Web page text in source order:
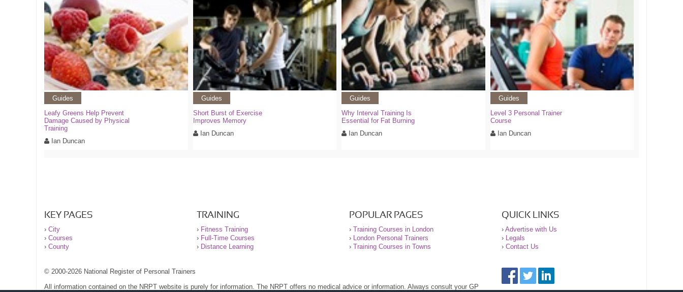
Guides
Leafy Greens Help Prevent
Damage Caused by Physical
Training
Ian Duncan
Guides
Short Burst of Exercise
Improves Memory
Ian Duncan
Guides
Why Interval Training Is
Essential for Fat Burning
Ian Duncan
Guides
Level 3 Personal Trainer
Course
Ian Duncan
KEY PAGES
› City
› Courses
› County
TRAINING
› Fitness Training
› Full-Time Courses
› Distance Learning
POPULAR PAGES
› Training Courses in London
› London Personal Trainers
› Training Courses in Towns
QUICK LINKS
› Advertise with Us
› Legals
› Contact Us
© 2000-2026 National Register of Personal Trainers
All information contained on the NRPT website is purely for information. The NRPT offers no medical advice or information. Always consult your GP